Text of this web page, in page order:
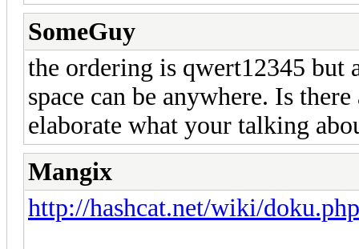
SomeGuy
the ordering is qwert12345 but
space can be anywhere. Is
elaborate what your talking
Mangix
http://hashcat.net/wiki/